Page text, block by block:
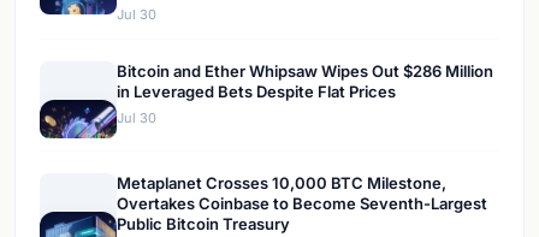
Jul 30
Bitcoin and Ether Whipsaw Wipes Out $286 Million
in Leveraged Bets Despite Flat Prices
Jul 30
Metaplanet Crosses 10,000 BTC Milestone,
Overtakes Coinbase to Become Seventh-Largest
Public Bitcoin Treasury